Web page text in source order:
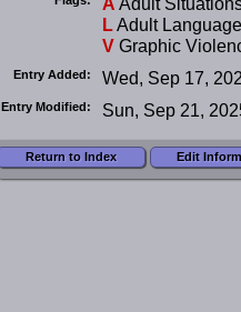
L Adult Language
V Graphic
Entry Added: Wed, Sep 17,
Entry Modified: Sun, Sep 21,
Return to Index Edit